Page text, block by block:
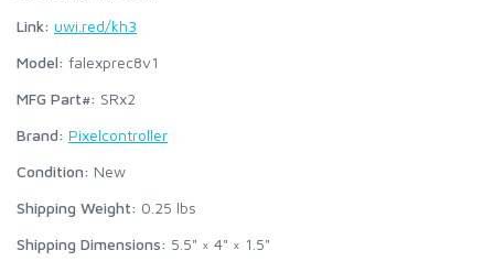
Link: uwi.red/kh3
Model: falexprec8v1
MFG Part#: SRx2
Brand: Pixelcontroller
Condition: New
Shipping Weight: 0.25 lbs
Shipping Dimensions: 5.5" × 4" × 1.5"